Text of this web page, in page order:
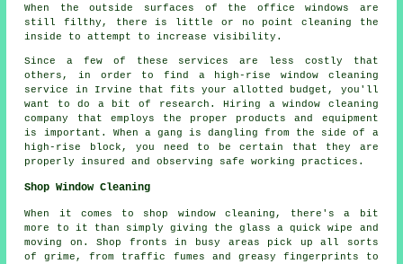
When the outside surfaces of the office windows are
still filthy, there is little or no point cleaning the
inside to attempt to increase visibility.
Since a few of these services are less costly that
others, in order to find a high-rise window cleaning
service in Irvine that fits your allotted budget, you'll
want to do a bit of research. Hiring a window cleaning
company that employs the proper products and equipment
is important. When a gang is dangling from the side of a
high-rise block, you need to be certain that they are
properly insured and observing safe working practices.
Shop Window Cleaning
When it comes to shop window cleaning, there's a bit
more to it than simply giving the glass a quick wipe and
moving on. Shop fronts in busy areas pick up all sorts
of grime, from traffic fumes and greasy fingerprints to